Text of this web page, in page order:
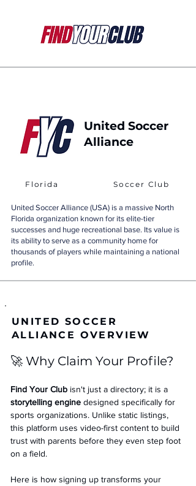
United Soccer
Alliance
Florida Soccer Club
United Soccer Alliance (USA) is a massive North
Florida organization known for its elite-tier
successes and huge recreational base. Its value is
its ability to serve as a community home for
thousands of players while maintaining a national
profile.
UNITED SOCCER
ALLIANCE OVERVIEW
🚀 Why Claim Your Profile?
Find Your Club isn't just a directory; it is a
storytelling engine designed specifically for
sports organizations. Unlike static listings,
this platform uses video-first content to build
trust with parents before they even step foot
on a field.
Here is how signing up transforms your